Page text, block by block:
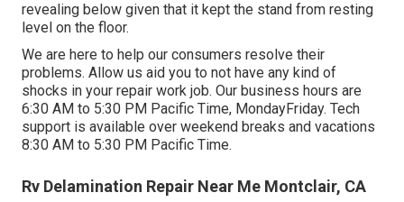
revealing below given that it kept the stand from resting
level on the floor.
We are here to help our consumers resolve their
problems. Allow us aid you to not have any kind of
shocks in your repair work job. Our business hours are
6:30 AM to 5:30 PM Pacific Time, MondayFriday. Tech
support is available over weekend breaks and vacations
8:30 AM to 5:30 PM Pacific Time.
Rv Delamination Repair Near Me Montclair, CA